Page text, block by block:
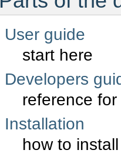
User guide
start here
Developers
reference
Installation
how to install